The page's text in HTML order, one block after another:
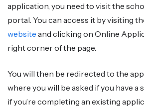
application, you need to visit the
portal. You can access it by visiting
website and clicking on Online
right corner of the page.
You will then be redirected to the
where you will be asked if you have a
if you’re completing an existing